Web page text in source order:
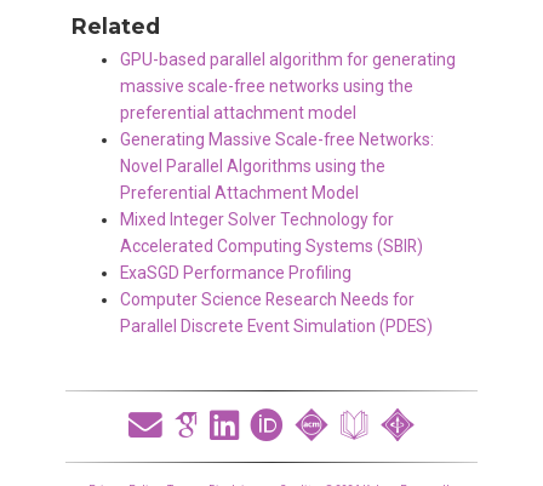
Related
GPU-based parallel algorithm for generating
massive scale-free networks using the
preferential attachment model
Generating Massive Scale-free Networks:
Novel Parallel Algorithms using the
Preferential Attachment Model
Mixed Integer Solver Technology for
Accelerated Computing Systems (SBIR)
ExaSGD Performance Profiling
Computer Science Research Needs for
Parallel Discrete Event Simulation (PDES)